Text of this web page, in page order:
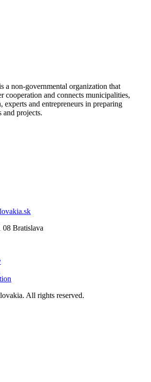
a non-governmental organization that
cooperation and connects municipalities,
experts and entrepreneurs in preparing
and projects.
08 Bratislava
All rights reserved.